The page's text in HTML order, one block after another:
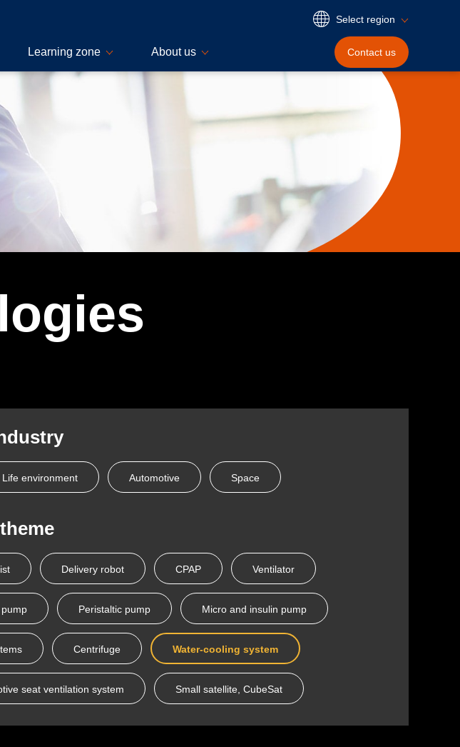
Select region
Learning zone About us Contact us
Life environment Automotive Space
Delivery robot CPAP Ventilator
Peristaltic pump Micro and insulin pump
Centrifuge Water-cooling system
seat ventilation system Small satellite, CubeSat